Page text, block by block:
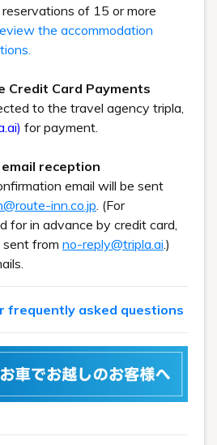
of 15 or more
the accommodation
Credit Card Payments
to the travel agency tripla,
for payment.
reception
email will be sent
inn.co.jp . (For
for in advance by credit card,
sent from no-reply@tripla.ai .)
frequently asked questions